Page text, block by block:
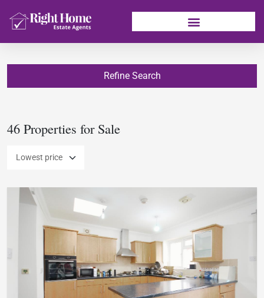
Refine Search
46 Properties for Sale